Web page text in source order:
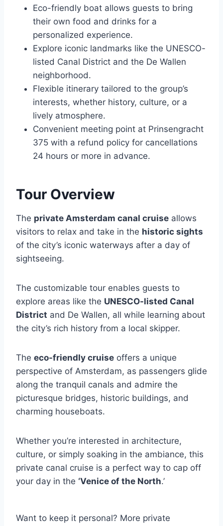
Eco-friendly boat allows guests to bring
their own food and drinks for a
personalized experience.
Explore iconic landmarks like the UNESCO-
listed Canal District and the De Wallen
neighborhood.
Flexible itinerary tailored to the group’s
interests, whether history, culture, or a
lively atmosphere.
Convenient meeting point at Prinsengracht
375 with a refund policy for cancellations
24 hours or more in advance.
Tour Overview
The private Amsterdam canal cruise allows
visitors to relax and take in the historic sights
of the city’s iconic waterways after a day of
sightseeing.
The customizable tour enables guests to
explore areas like the UNESCO-listed Canal
District and De Wallen, all while learning about
the city’s rich history from a local skipper.
The eco-friendly cruise offers a unique
perspective of Amsterdam, as passengers glide
along the tranquil canals and admire the
picturesque bridges, historic buildings, and
charming houseboats.
Whether you’re interested in architecture,
culture, or simply soaking in the ambiance, this
private canal cruise is a perfect way to cap off
your day in the ‘Venice of the North.’
Want to keep it personal? More private